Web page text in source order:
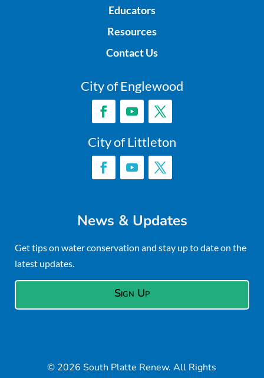
Educators
Resources
Contact Us
City of Englewood
City of Littleton
News & Updates
Get tips on water conservation and stay up to date on the
latest updates.
Sign Up
© 2026 South Platte Renew. All Rights